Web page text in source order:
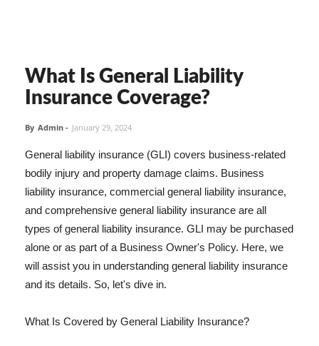
What Is General Liability
Insurance Coverage?
By Admin - January 29, 2024
General liability insurance (GLI) covers business-related
bodily injury and property damage claims. Business
liability insurance, commercial general liability insurance,
and comprehensive general liability insurance are all
types of general liability insurance. GLI may be purchased
alone or as part of a Business Owner's Policy. Here, we
will assist you in understanding general liability insurance
and its details. So, let's dive in.
What Is Covered by General Liability Insurance?